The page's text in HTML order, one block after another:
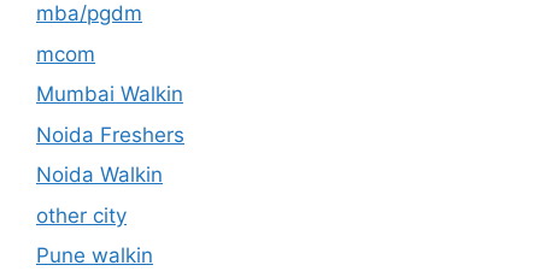
mba/pgdm
mcom
Mumbai Walkin
Noida Freshers
Noida Walkin
other city
Pune walkin